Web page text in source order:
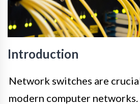
Introduction
Network switches are
modern computer networks.